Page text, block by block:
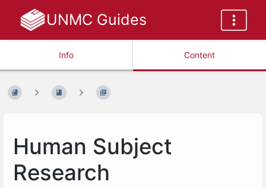
UNMC Guides
Info Content
Human Subject
Research